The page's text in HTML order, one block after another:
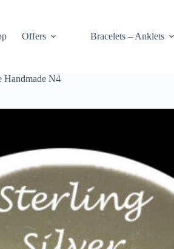
Offers Bracelets – Anklets
Handmade N4